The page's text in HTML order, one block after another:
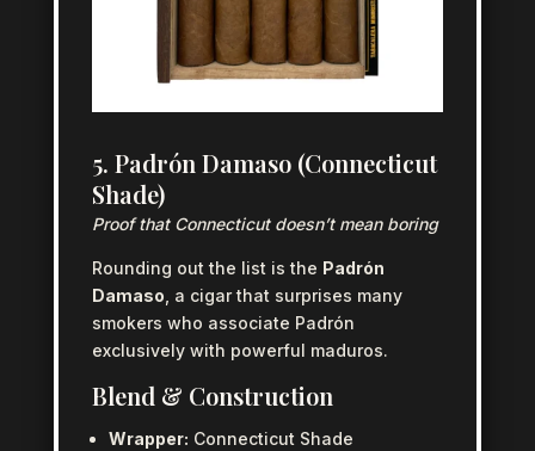
5. Padrón Damaso (Connecticut
Shade)
Proof that Connecticut doesn’t mean boring
Rounding out the list is the Padrón
Damaso , a cigar that surprises many
smokers who associate Padrón
exclusively with powerful maduros.
Blend & Construction
Wrapper: Connecticut Shade